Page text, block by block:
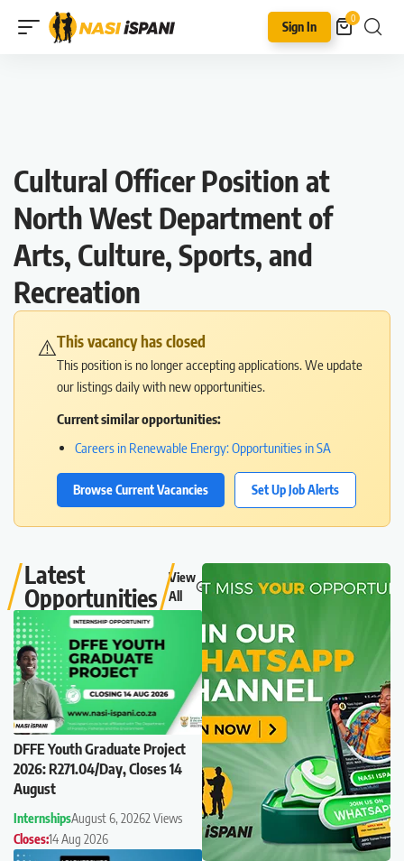
Sign In
0
Cultural Officer Position at
North West Department of
Arts, Culture, Sports, and
Recreation
⚠️This vacancy has closed
This position is no longer accepting applications. We update
our listings daily with new opportunities.
Current similar opportunities:
Careers in Renewable Energy: Opportunities in SA
Browse Current Vacancies Set Up Job Alerts
Latest
Opportunities
View
All
DFFE Youth Graduate Project
2026: R271.04/Day, Closes 14
August
InternshipsAugust 6, 20262 Views
Closes:14 Aug 2026